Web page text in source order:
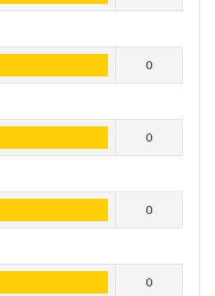
0
0
0
0